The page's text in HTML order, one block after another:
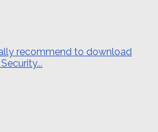
recommend to download